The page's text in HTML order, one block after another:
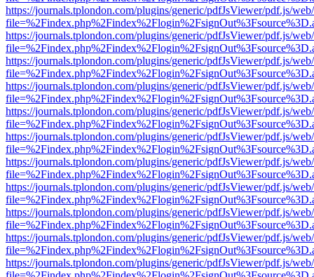
https://journals.tplondon.com/plugins/generic/pdfJsViewer/pdf.js/
https://journals.tplondon.com/plugins/generic/pdfJsViewer/pdf.js/
https://journals.tplondon.com/plugins/generic/pdfJsViewer/pdf.js/
https://journals.tplondon.com/plugins/generic/pdfJsViewer/pdf.js/
https://journals.tplondon.com/plugins/generic/pdfJsViewer/pdf.js/
https://journals.tplondon.com/plugins/generic/pdfJsViewer/pdf.js/
https://journals.tplondon.com/plugins/generic/pdfJsViewer/pdf.js/
https://journals.tplondon.com/plugins/generic/pdfJsViewer/pdf.js/
https://journals.tplondon.com/plugins/generic/pdfJsViewer/pdf.js/
https://journals.tplondon.com/plugins/generic/pdfJsViewer/pdf.js/
https://journals.tplondon.com/plugins/generic/pdfJsViewer/pdf.js/